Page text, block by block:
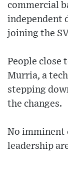
commercial
independent
joining the
People close
Murria, a
stepping
the changes.
No imminent
leadership